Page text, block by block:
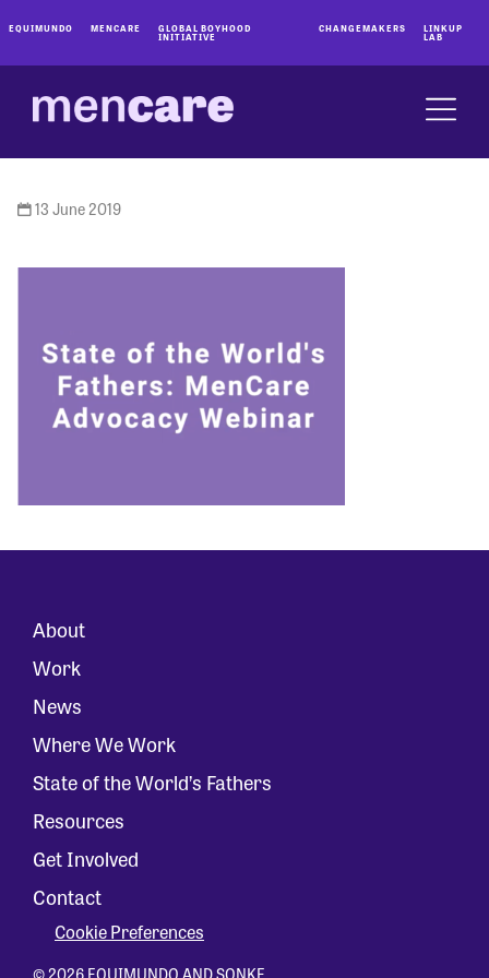
EQUIMUNDO MENCARE GLOBAL BOYHOOD
INITIATIVE
CHANGEMAKERS LINKUP
LAB
13 June 2019
About
Work
News
Where We Work
State of the World’s Fathers
Resources
Get Involved
Contact
Cookie Preferences
© 2026 EQUIMUNDO AND SONKE